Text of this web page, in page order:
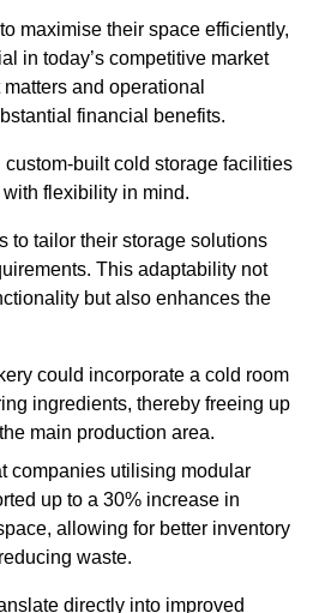
maximise their space efficiently,
in today’s competitive market
and operational
financial benefits.
built cold storage facilities
flexibility in mind.
to tailor their storage solutions
This adaptability not
but also enhances the
could incorporate a cold room
ingredients, thereby freeing up
main production area.
companies utilising modular
up to a 30% increase in
allowing for better inventory
waste.
directly into improved